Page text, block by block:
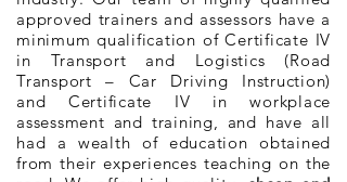
approved trainers and assessors have a
minimum qualification of Certificate IV
in Transport and Logistics (Road
Transport – Car Driving Instruction)
and Certificate IV in workplace
assessment and training, and have all
had a wealth of education obtained
from their experiences teaching on the